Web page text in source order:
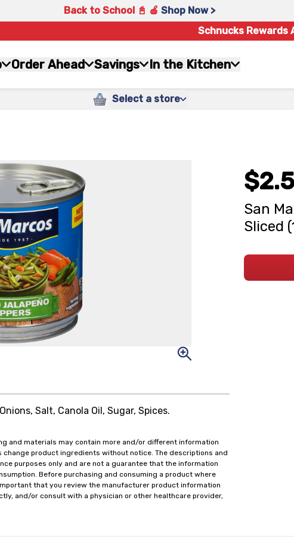
Back to School 📓 🍎 Shop Now >
Schnucks Rewards
Order Ahead Savings In the Kitchen
Select a store
Salt, Canola Oil, Sugar, Spices.
and materials may contain more and/or different information
product ingredients without notice. The descriptions and
purposes only and are not a guarantee that the information
Before purchasing and consuming a product where
that you review the manufacturer product information
and/or consult with a physician or other healthcare provider,
San
Sliced